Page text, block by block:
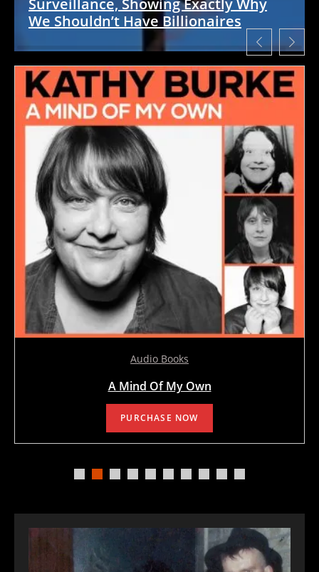
Surveillance, Showing Exactly Why
We Shouldn’t Have Billionaires
Fanatically pro-‘Israel’ rag The Free Press has
embarrassed itself again, this time by singing
the praises of a US mass surveillance…
READ MORE
Audio Books
A Mind Of My Own
PURCHASE NOW